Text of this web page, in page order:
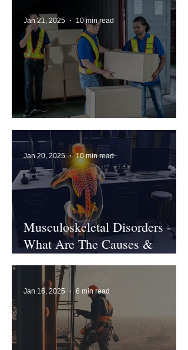
What is Manual Handling?
Jan 21, 2025 10 min read
Musculoskeletal Disorders -
What Are The Causes &
Treatments?
Jan 20, 2025 10 min read
Jan 16, 2025 6 min read